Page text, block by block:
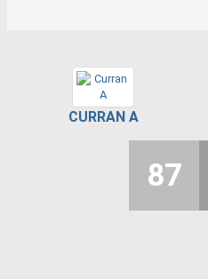
CURRAN A
87